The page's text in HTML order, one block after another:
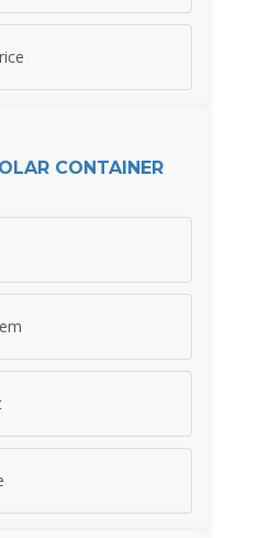
CONTAINER